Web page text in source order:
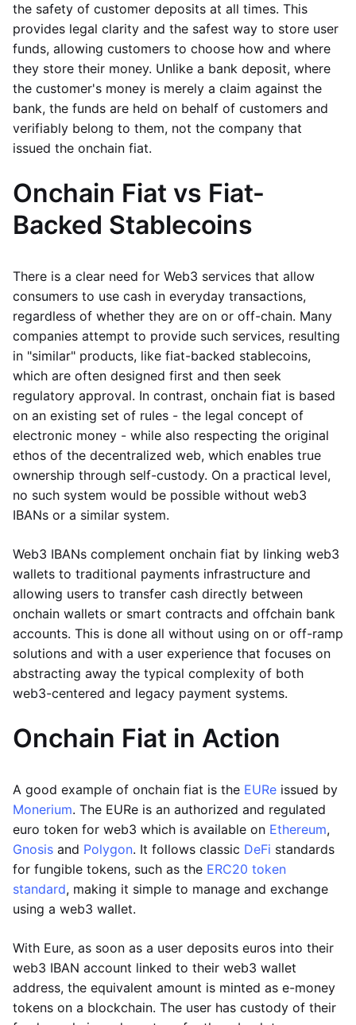
the safety of customer deposits at all times. This
provides legal clarity and the safest way to store user
funds, allowing customers to choose how and where
they store their money. Unlike a bank deposit, where
the customer's money is merely a claim against the
bank, the funds are held on behalf of customers and
verifiably belong to them, not the company that
issued the onchain fiat.
Onchain Fiat vs Fiat-
Backed Stablecoins
There is a clear need for Web3 services that allow
consumers to use cash in everyday transactions,
regardless of whether they are on or off-chain. Many
companies attempt to provide such services, resulting
in "similar" products, like fiat-backed stablecoins,
which are often designed first and then seek
regulatory approval. In contrast, onchain fiat is based
on an existing set of rules - the legal concept of
electronic money - while also respecting the original
ethos of the decentralized web, which enables true
ownership through self-custody. On a practical level,
no such system would be possible without web3
IBANs or a similar system.
Web3 IBANs complement onchain fiat by linking web3
wallets to traditional payments infrastructure and
allowing users to transfer cash directly between
onchain wallets or smart contracts and offchain bank
accounts. This is done all without using on or off-ramp
solutions and with a user experience that focuses on
abstracting away the typical complexity of both
web3-centered and legacy payment systems.
Onchain Fiat in Action
A good example of onchain fiat is the EURe issued by
Monerium. The EURe is an authorized and regulated
euro token for web3 which is available on Ethereum,
Gnosis and Polygon. It follows classic DeFi standards
for fungible tokens, such as the ERC20 token
standard, making it simple to manage and exchange
using a web3 wallet.
With Eure, as soon as a user deposits euros into their
web3 IBAN account linked to their web3 wallet
address, the equivalent amount is minted as e-money
tokens on a blockchain. The user has custody of their